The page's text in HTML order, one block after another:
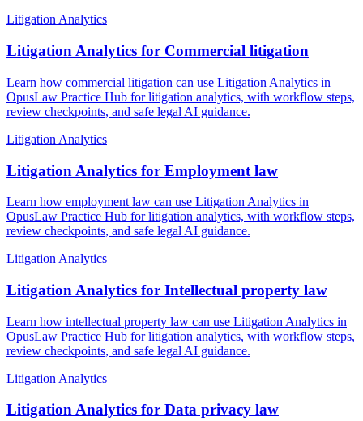
Litigation Analytics
Litigation Analytics for Commercial litigation
Learn how commercial litigation can use Litigation Analytics in
OpusLaw Practice Hub for litigation analytics, with workflow steps,
review checkpoints, and safe legal AI guidance.
Litigation Analytics
Litigation Analytics for Employment law
Learn how employment law can use Litigation Analytics in
OpusLaw Practice Hub for litigation analytics, with workflow steps,
review checkpoints, and safe legal AI guidance.
Litigation Analytics
Litigation Analytics for Intellectual property law
Learn how intellectual property law can use Litigation Analytics in
OpusLaw Practice Hub for litigation analytics, with workflow steps,
review checkpoints, and safe legal AI guidance.
Litigation Analytics
Litigation Analytics for Data privacy law